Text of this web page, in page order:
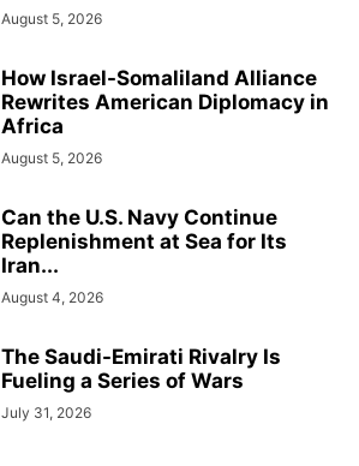
August 5, 2026
How Israel-Somaliland Alliance
Rewrites American Diplomacy in
Africa
August 5, 2026
Can the U.S. Navy Continue
Replenishment at Sea for Its
Iran...
August 4, 2026
The Saudi-Emirati Rivalry Is
Fueling a Series of Wars
July 31, 2026